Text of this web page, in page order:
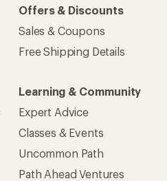
Offers & Discounts
Sales & Coupons
Free Shipping Details
Learning & Community
Expert Advice
Classes & Events
Uncommon Path
Path Ahead Ventures